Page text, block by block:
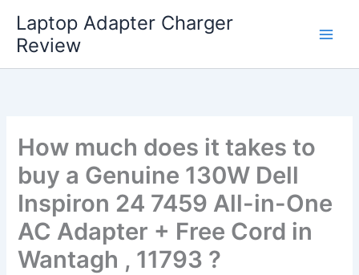
content
Laptop Adapter Charger
Review
How much does it takes to
buy a Genuine 130W Dell
Inspiron 24 7459 All-in-One
AC Adapter + Free Cord in
Wantagh , 11793 ?